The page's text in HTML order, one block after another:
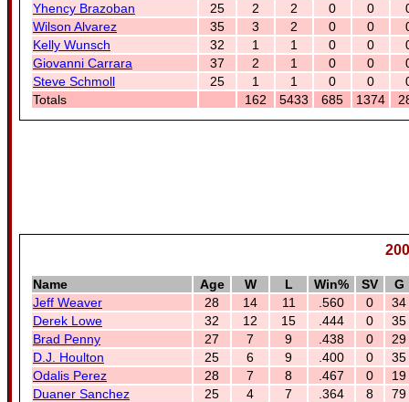
Yhency Brazoban
25 2 2 0 0
Wilson Alvarez
35 3 2 0 0
Kelly Wunsch
32 1 1 0 0
Giovanni Carrara
37 2 1 0 0
Steve Schmoll
25 1 1 0 0
Totals
162 5433 685 1374
Name Age W L Win% SV
G
Jeff Weaver
28 14 11 .560 0
34
Derek Lowe
32 12 15 .444 0
35
Brad Penny
27 7 9 .438 0
29
D.J. Houlton
25 6 9 .400 0
35
Odalis Perez
28 7 8 .467 0
19
Duaner Sanchez
25 4 7 .364 8
79